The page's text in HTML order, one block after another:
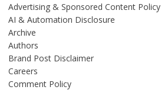
Advertising & Sponsored Content Policy
AI & Automation Disclosure
Archive
Authors
Brand Post Disclaimer
Careers
Comment Policy